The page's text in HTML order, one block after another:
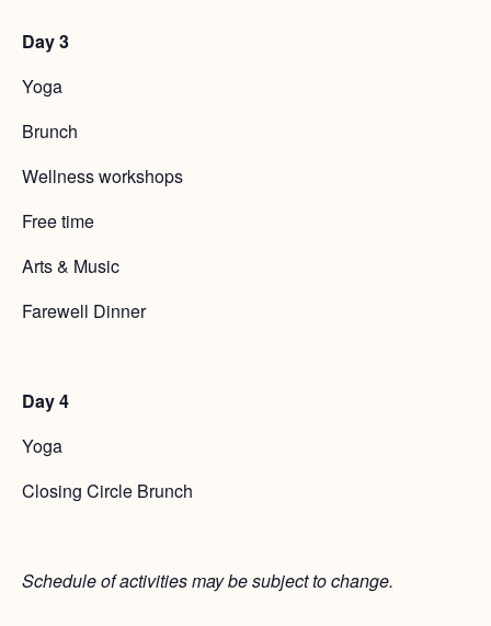
Day 3
Yoga
Brunch
Wellness workshops
Free time
Arts & Music
Farewell Dinner
Day 4
Yoga
Closing Circle Brunch
Schedule of activities may be subject to change.